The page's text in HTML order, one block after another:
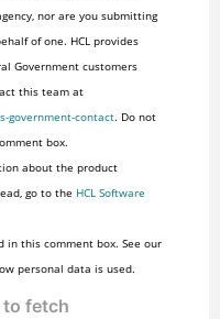
nor are you submitting
of one. HCL provides
Government customers
this team at
government-contact. Do not
box.
about the product
go to the HCL Software
in this comment box. See our
personal data is used.